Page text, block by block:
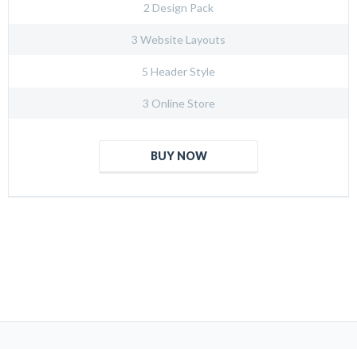
2 Design Pack
3 Website Layouts
5 Header Style
3 Online Store
BUY NOW